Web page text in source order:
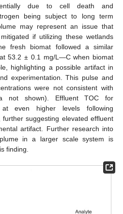
due to cell death and
being subject to long term
may represent an issue that
if utilizing these wetlands
fresh biomat followed a similar
53.2 ± 0.1 mg/L—C when biomat
highlighting a possible artifact in
experimentation. This pulse and
were not consistent with
not shown). Effluent TOC for
even higher levels following
further suggesting elevated effluent
artifact. Further research into
in a larger scale system is
finding.